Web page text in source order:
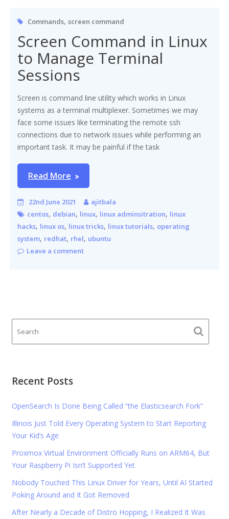
Commands,screen command
Screen Command in Linux
to Manage Terminal
Sessions
Screen is command line utility which works in Linux
systems as a terminal multiplexer. Sometimes we may
face some issues like terminating the remote ssh
connections due to network issues while performing an
important task. It may be painful if the task
Read More
22nd June 2021
ajitbala
centos, debian, linux, linux adminsitration, linux
hacks, linux os, linux tricks, linux tutorials, operating
system, redhat, rhel, ubuntu
Leave a comment
Recent Posts
OpenSearch Is Done Being Called “the Elasticsearch Fork”
Illinois Just Told Every Operating System to Start Reporting
Your Kid’s Age
Proxmox Virtual Environment Officially Runs on ARM64, But
Your Raspberry Pi Isn’t Supported Yet
Nobody Touched This Linux Driver for Years, Until AI Started
Poking Around and It Got Removed
After Nearly a Decade of Distro Hopping, I Realized It Was